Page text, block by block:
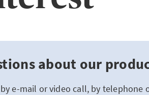
about our
e-mail or video call, by telephone